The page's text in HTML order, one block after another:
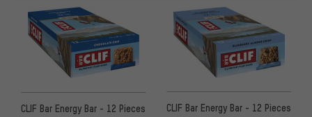
CLIF Bar Energy Bar - 12 Pieces CLIF Bar Energy Bar - 12 Pieces